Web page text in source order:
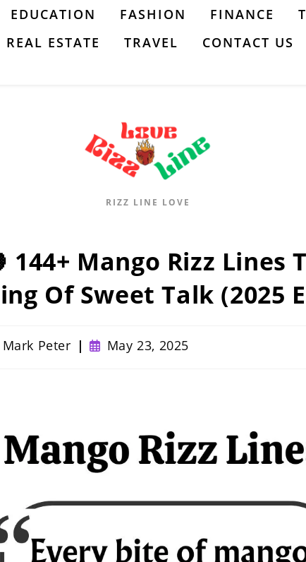
EDUCATION FASHION FINANCE
REAL ESTATE TRAVEL CONTACT US
RIZZ LINE LOVE
144+ Mango Rizz Lines
Of Sweet Talk (2025
Mark Peter
Post
published:
May 23, 2025